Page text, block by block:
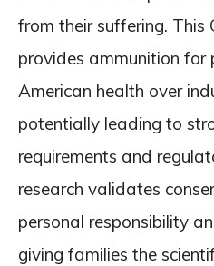
from their suffering. This
provides ammunition for
American health over
potentially leading to
requirements and
research validates
personal responsibility
giving families the